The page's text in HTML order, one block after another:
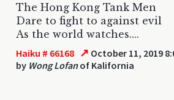
The Hong Kong Tank Men
Dare to fight to against evil
As the world watches....
Haiku # 66168 ↗ October 11, 2019
by Wong Lofanof Kalifornia